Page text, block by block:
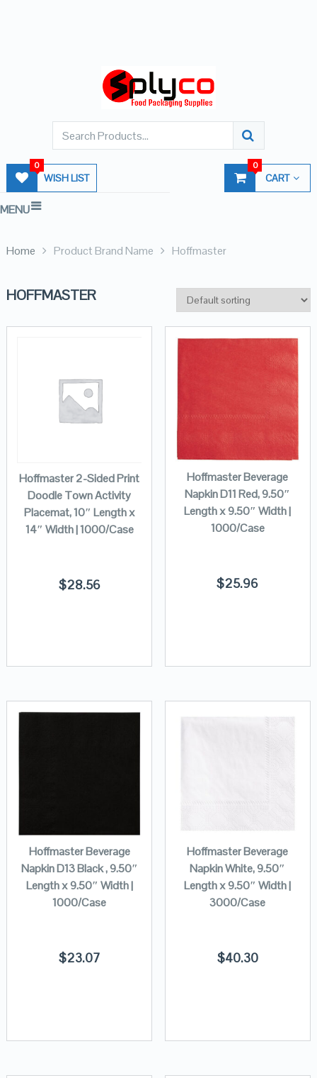
WISH LIST
0
CART
0
MENU
Home Product Brand Name Hoffmaster
HOFFMASTER
Hoffmaster 2-Sided Print
Doodle Town Activity
Placemat, 10″ Length x
14″ Width | 1000/Case
$28.56
Hoffmaster Beverage
Napkin D11 Red, 9.50″
Length x 9.50″ Width |
1000/Case
$25.96
Hoffmaster Beverage
Napkin D13 Black , 9.50″
Length x 9.50″ Width |
1000/Case
$23.07
Hoffmaster Beverage
Napkin White, 9.50″
Length x 9.50″ Width |
3000/Case
$40.30